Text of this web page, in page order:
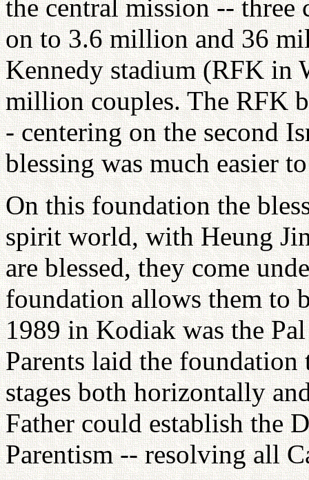
the central mission -- three
on to 3.6 million and 36
Kennedy stadium (RFK in
million couples. The RFK
- centering on the second
blessing was much easier
On this foundation the
spirit world, with Heung
are blessed, they come
foundation allows them to
1989 in Kodiak was the
Parents laid the
stages both horizontally
Father could establish the
Parentism -- resolving all